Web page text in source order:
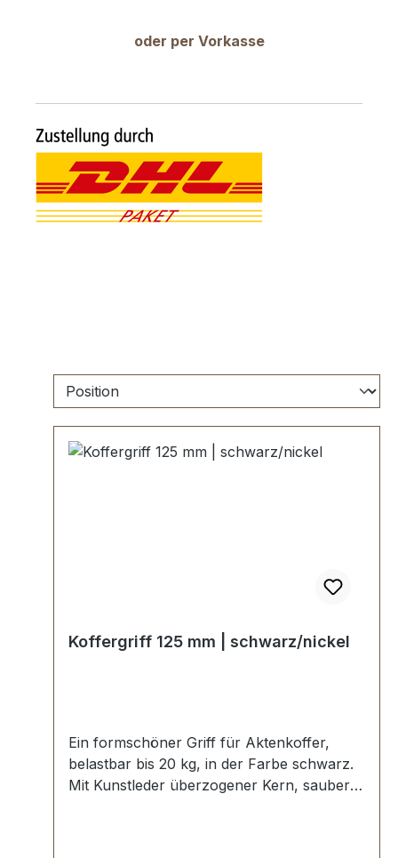
oder per Vorkasse
Koffergriff 125 mm | schwarz/nickel
Ein formschöner Griff für Aktenkoffer,
belastbar bis 20 kg, in der Farbe schwarz.
Mit Kunstleder überzogener Kern, sauber